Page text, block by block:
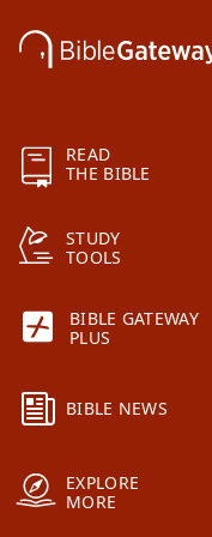
READ
THE BIBLE
STUDY
TOOLS
BIBLE GATEWAY
PLUS
BIBLE NEWS
EXPLORE
MORE